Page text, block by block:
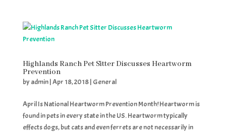
Highlands Ranch Pet Sitter Discusses Heartworm
Prevention
byadmin|Apr 18, 2018| General
April Is National Heartworm Prevention Month! Heartworm is
found in pets in every state in the US. Heartworm typically
effects dogs, but cats and even ferrets are not necessarily in